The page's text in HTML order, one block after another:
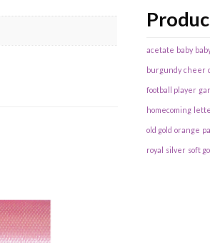
acetate baby
burgundy cheer
football player
homecoming
old gold orange
royal silver soft